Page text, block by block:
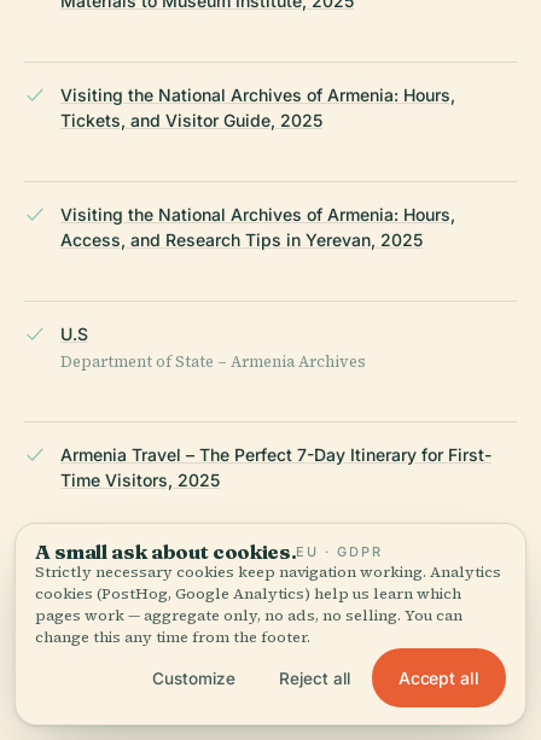
Visiting the National Archives of Armenia: Hours,
Tickets, and Visitor Guide, 2025
Visiting the National Archives of Armenia: Hours,
Access, and Research Tips in Yerevan, 2025
U.S
Department of State – Armenia Archives
Armenia Travel – The Perfect 7-Day Itinerary for First-
Time Visitors, 2025
Wikipedia — National Archives of Armenia
LAST REVIEWED JULY 2025
Researched from Wikidata, Wikipedia & official sources · fact-
How we make our guides →
A small ask about cookies.EU · GDPR
Strictly necessary cookies keep navigation working. Analytics
cookies (PostHog, Google Analytics) help us learn which
pages work — aggregate only, no ads, no selling. You can
change this any time from the footer.
Customize Reject all Accept all